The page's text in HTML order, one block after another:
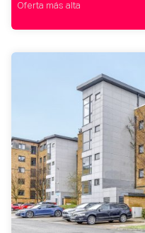
Oferta más alta